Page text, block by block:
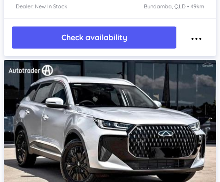
Dealer: New In Stock Bundamba, QLD • 49km
Check availability